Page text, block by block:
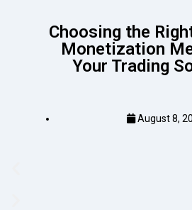
Choosing the
Monetization
Your Trading
August 8,